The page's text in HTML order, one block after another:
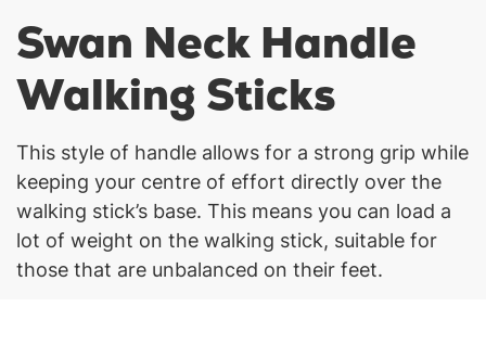
Swan Neck Handle
Walking Sticks
This style of handle allows for a strong grip while
keeping your centre of effort directly over the
walking stick’s base. This means you can load a
lot of weight on the walking stick, suitable for
those that are unbalanced on their feet.